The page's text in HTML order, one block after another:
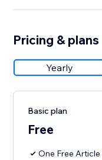
Pricing & plans
Yearly
Basic plan
Free
One Free